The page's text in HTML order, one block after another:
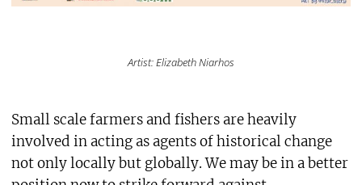
Artist: Elizabeth Niarhos
Small scale farmers and fishers are heavily
involved in acting as agents of historical change
not only locally but globally. We may be in a better